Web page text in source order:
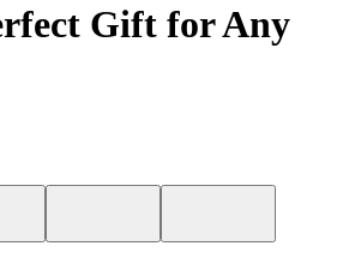
Gift for Any